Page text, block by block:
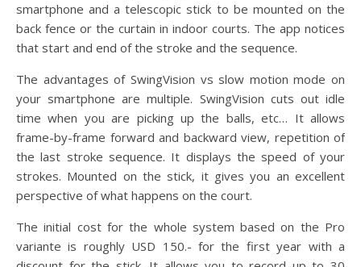
smartphone and a telescopic stick to be mounted on the
back fence or the curtain in indoor courts. The app notices
that start and end of the stroke and the sequence.
The advantages of SwingVision vs slow motion mode on
your smartphone are multiple. SwingVision cuts out idle
time when you are picking up the balls, etc… It allows
frame-by-frame forward and backward view, repetition of
the last stroke sequence. It displays the speed of your
strokes. Mounted on the stick, it gives you an excellent
perspective of what happens on the court.
The initial cost for the whole system based on the Pro
variante is roughly USD 150.- for the first year with a